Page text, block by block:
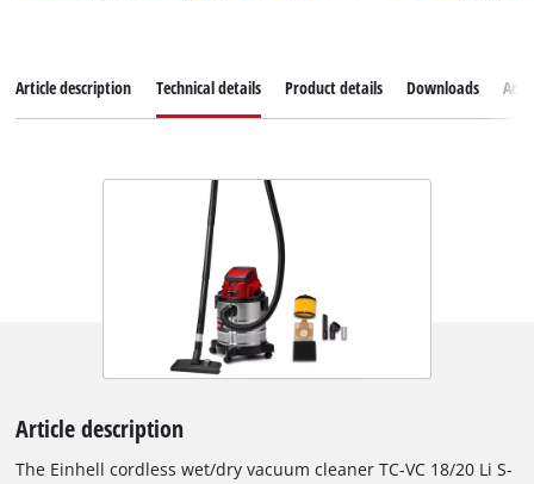
Article description Technical details Product details Downloads
Article description
The Einhell cordless wet/dry vacuum cleaner TC-VC 18/20 Li S-